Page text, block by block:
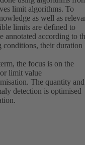
limit algorithms. To
as well as
limits are defined to
annotated according to
conditions, their duration
the focus is on the
limit value
The quantity and
detection is optimised